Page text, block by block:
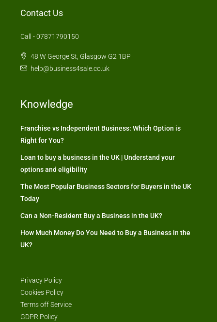
Contact Us
Call - 07871790150
48 W George St, Glasgow G2 1BP
help@business4sale.co.uk
Knowledge
Franchise vs Independent Business: Which Option is
Right for You?
Loan to buy a business in the UK | Understand your
options and eligibility
The Most Popular Business Sectors for Buyers in the UK
Today
Can a Non-Resident Buy a Business in the UK?
How Much Money Do You Need to Buy a Business in the
UK?
Privacy Policy
Cookies Policy
Terms off Service
GDPR Policy